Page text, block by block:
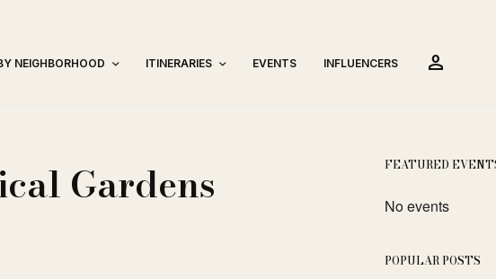
NEIGHBORHOOD ITINERARIES EVENTS INFLUENCERS person
Gardens FEATURED
No events
POPULAR POSTS